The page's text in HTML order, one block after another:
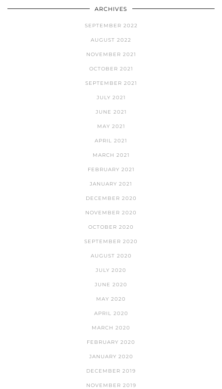
ARCHIVES
SEPTEMBER 2022
AUGUST 2022
NOVEMBER 2021
OCTOBER 2021
SEPTEMBER 2021
JULY 2021
JUNE 2021
MAY 2021
APRIL 2021
MARCH 2021
FEBRUARY 2021
JANUARY 2021
DECEMBER 2020
NOVEMBER 2020
OCTOBER 2020
SEPTEMBER 2020
AUGUST 2020
JULY 2020
JUNE 2020
MAY 2020
APRIL 2020
MARCH 2020
FEBRUARY 2020
JANUARY 2020
DECEMBER 2019
NOVEMBER 2019